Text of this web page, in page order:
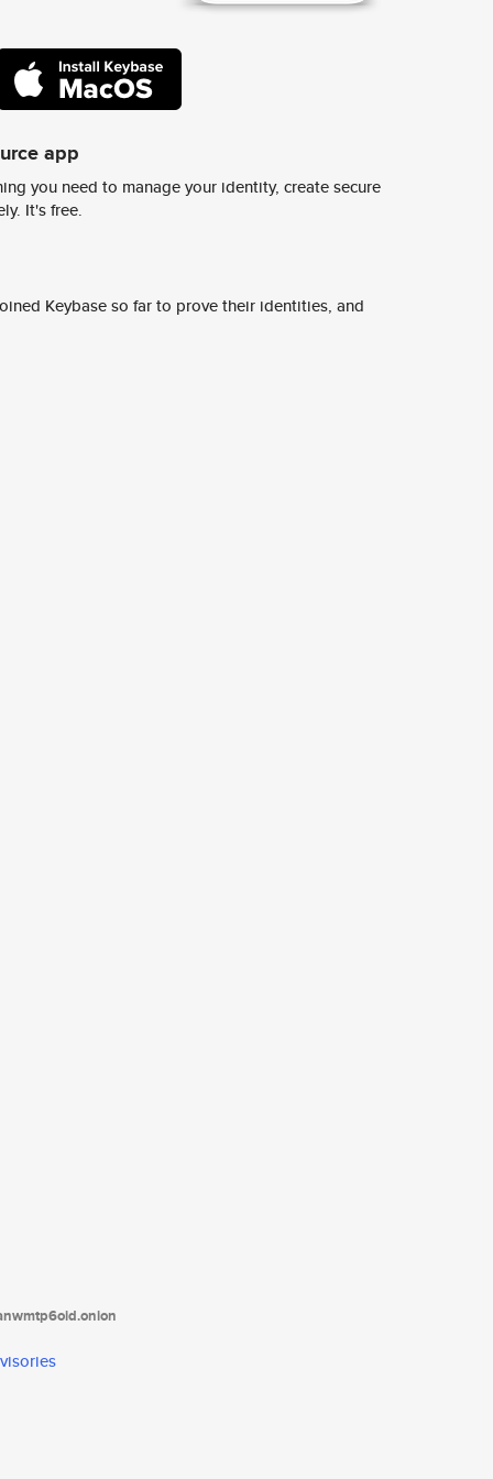
app
you need to manage your identity, create secure
It's free.
Keybase so far to prove their identities, and